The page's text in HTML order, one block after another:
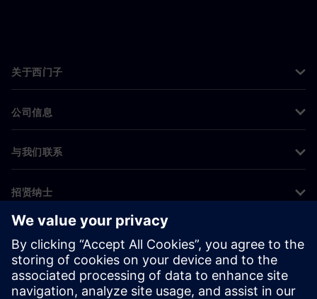
关于西门子
公司信息
与我们联系
招贤纳士
©Siemens 2026
企业信息